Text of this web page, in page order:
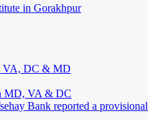
in Gorakhpur
VA, DC & MD
MD, VA & DC
Bank reported a provisional